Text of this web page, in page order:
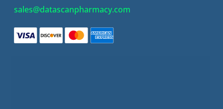
sales@datascanpharmacy.com